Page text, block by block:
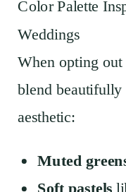
Color Palette
Weddings
When opting
blend beautifully
aesthetic:
Muted
Soft pastels